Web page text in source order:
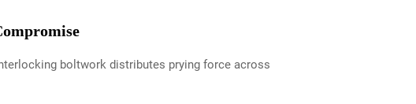
boltwork distributes prying force across